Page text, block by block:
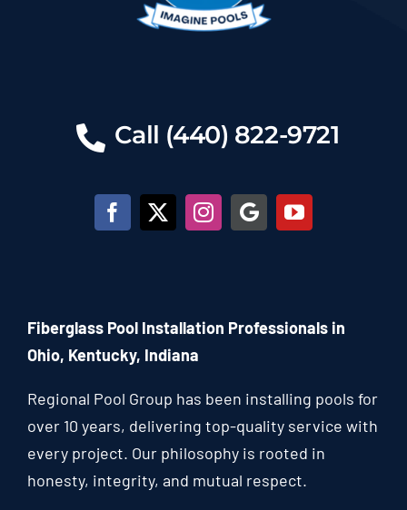
Call (440) 822-9721
Fiberglass Pool Installation Professionals in
Ohio, Kentucky, Indiana
Regional Pool Group has been installing pools for
over 10 years, delivering top-quality service with
every project. Our philosophy is rooted in
honesty, integrity, and mutual respect.